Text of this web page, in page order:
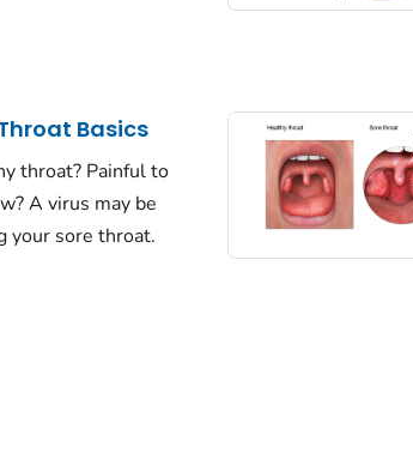
Basics
throat? Painful to
A virus may be
your sore throat.